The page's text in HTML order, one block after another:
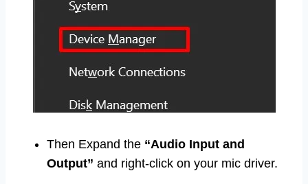
Then Expand the “Audio Input and
Output” and right-click on your mic driver.